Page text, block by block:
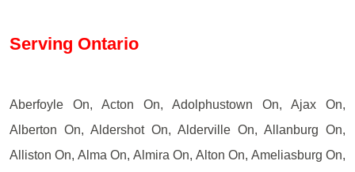
Serving Ontario
Aberfoyle On, Acton On, Adolphustown On, Ajax On,
Alberton On, Aldershot On, Alderville On, Allanburg On,
Alliston On, Alma On, Almira On, Alton On, Ameliasburg On,